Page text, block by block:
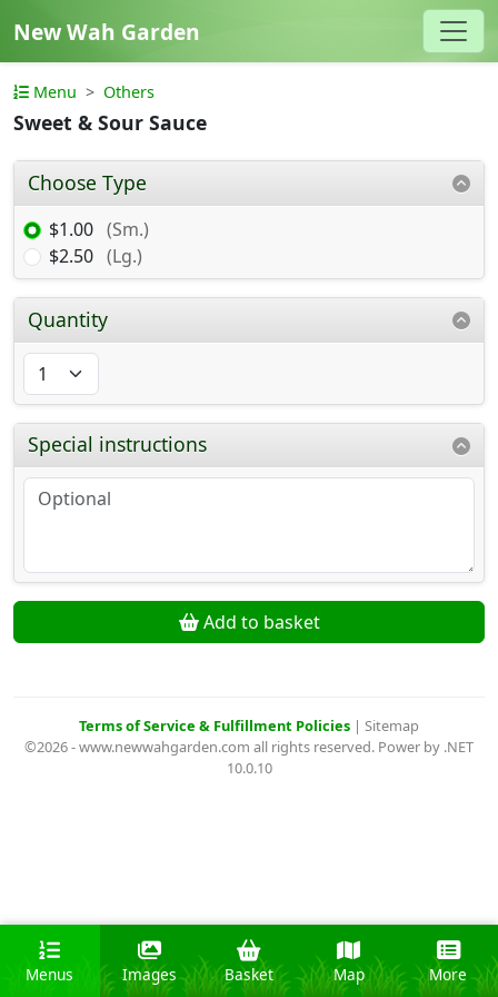
New Wah Garden
Menu Others
Sweet & Sour Sauce
Choose Type
$1.00 (Sm.)
$2.50 (Lg.)
Quantity
Special instructions
Add to basket
Terms of Service & Fulfillment Policies | Sitemap
©2026 - www.newwahgarden.com all rights reserved. Power by .NET
10.0.10
Menus Images Basket Map More